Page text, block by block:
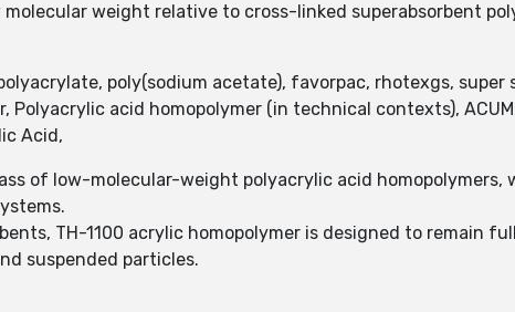
weight relative to cross-linked superabsorbent
poly(sodium acetate), favorpac, rhotexgs, super
acid homopolymer (in technical contexts),
Acid,
of low-molecular-weight polyacrylic acid homopolymers,
TH-1100 acrylic homopolymer is designed to remain
suspended particles.